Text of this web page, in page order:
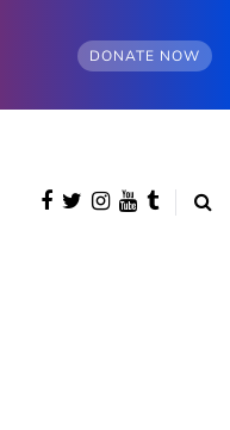
DONATE NOW